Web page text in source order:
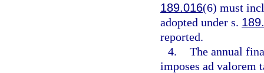
189.016(6) must
adopted under s.
reported.
4. The annual
imposes ad valorem